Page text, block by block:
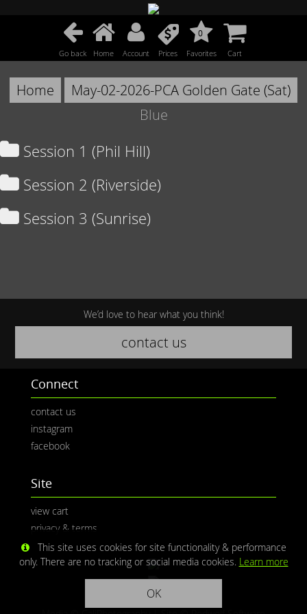
Go back Home Account Prices
0
Favorites Cart
Home
May-02-2026-PCA Golden Gate (Sat)
Blue
Session 1 (Phil Hill)
Session 2 (Riverside)
Session 3 (Sunrise)
We’d love to hear what you think!
contact us
Connect
contact us
instagram
facebook
Site
view cart
privacy & terms
This site uses cookies for site functionality & performance
only. There are no tracking or social media cookies. Learn more
OK